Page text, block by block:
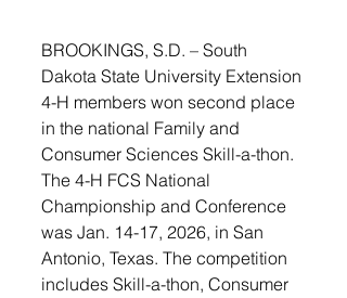
BROOKINGS, S.D. – South
Dakota State University Extension
4-H members won second place
in the national Family and
Consumer Sciences Skill-a-thon.
The 4-H FCS National
Championship and Conference
was Jan. 14-17, 2026, in San
Antonio, Texas. The competition
includes Skill-a-thon, Consumer